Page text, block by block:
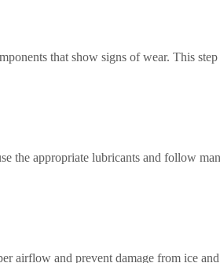
that show signs of wear. This
the appropriate lubricants and follow
airflow and prevent damage from ice